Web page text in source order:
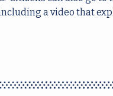
a video that